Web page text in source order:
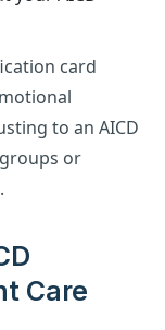
card
to an AICD
or
Care